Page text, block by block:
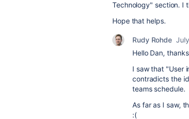
Technology" section. I
Hope that helps.
Rudy Rohde
Hello Dan,
I saw that "User
contradicts the
teams schedule.
As far as I saw,
:(